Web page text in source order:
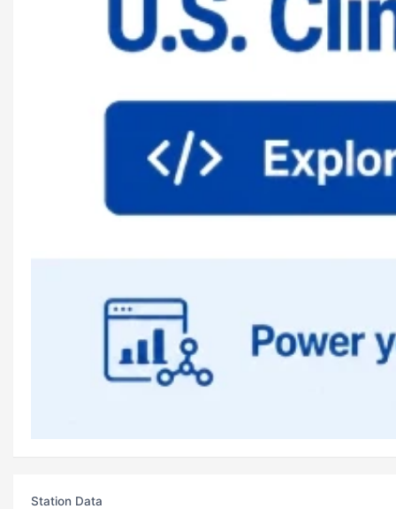
Station Data